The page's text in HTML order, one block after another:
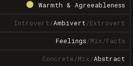
Warmth & Agreeableness
Introvert/Ambivert/Extrovert
Feelings/Mix/Facts
Concrete/Mix/Abstract